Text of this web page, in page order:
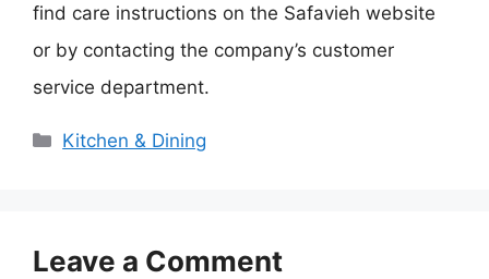
find care instructions on the Safavieh website
or by contacting the company’s customer
service department.
Categories
Kitchen & Dining
Leave a Comment